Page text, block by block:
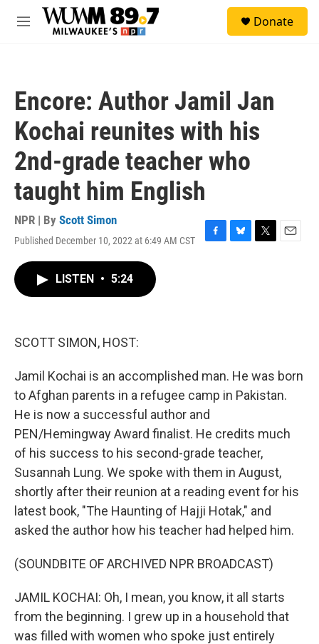
Skip to main content
M
Donate
Encore: Author Jamil Jan
Kochai reunites with his
2nd-grade teacher who
taught him English
NPR | By Scott Simon
Published December 10, 2022 at 6:49 AM CST
F
B
T
E
LISTEN • 5:24
SCOTT SIMON, HOST:
Jamil Kochai is an accomplished man. He was born
to Afghan parents in a refugee camp in Pakistan.
He is now a successful author and
PEN/Hemingway Award finalist. He credits much
of his success to his second-grade teacher,
Susannah Lung. We spoke with them in August,
shortly after their reunion at a reading event for his
latest book, "The Haunting of Hajji Hotak," and
asked the author how his teacher had helped him.
(SOUNDBITE OF ARCHIVED NPR BROADCAST)
JAMIL KOCHAI: Oh, I mean, you know, it all starts
from the beginning. I grew up in a household that
was filled with women who spoke just entirely